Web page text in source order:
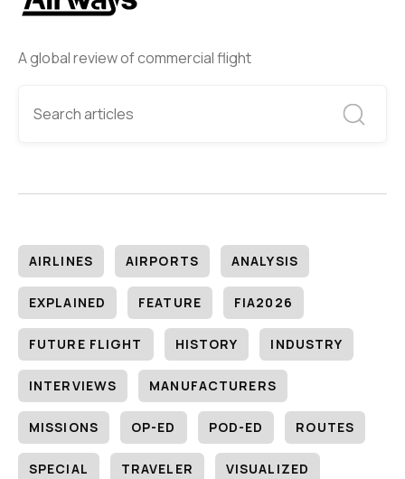
A global review of commercial flight
AIRLINES AIRPORTS ANALYSIS
EXPLAINED FEATURE FIA2026
FUTURE FLIGHT HISTORY INDUSTRY
INTERVIEWS MANUFACTURERS
MISSIONS OP-ED POD-ED ROUTES
SPECIAL TRAVELER VISUALIZED